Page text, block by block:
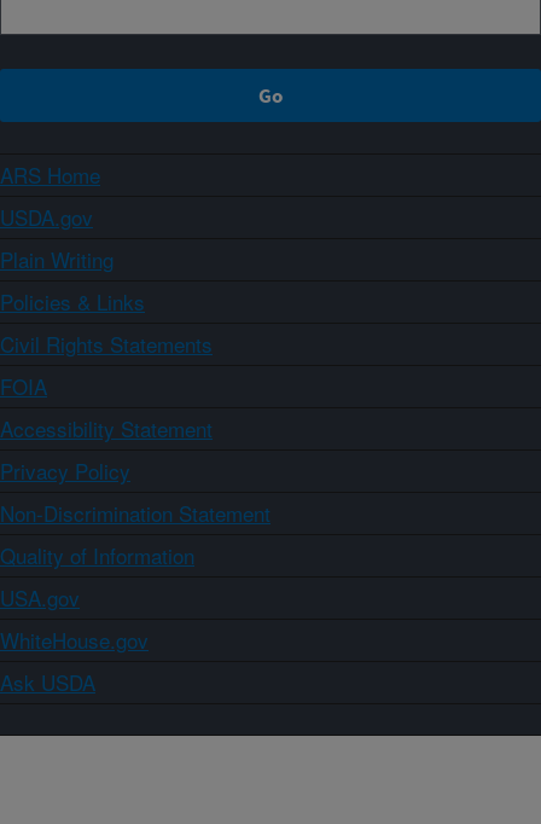
ARS Home
USDA.gov
Plain Writing
Policies & Links
Civil Rights Statements
FOIA
Accessibility Statement
Privacy Policy
Non-Discrimination Statement
Quality of Information
USA.gov
WhiteHouse.gov
Ask USDA